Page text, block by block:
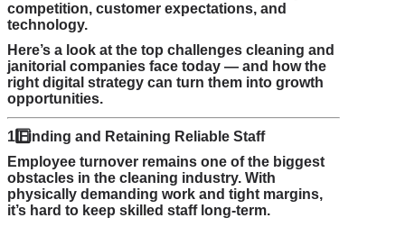
competition, customer expectations, and
technology.
Here’s a look at the top challenges cleaning and
janitorial companies face today — and how the
right digital strategy can turn them into growth
opportunities.
1️Finding and Retaining Reliable Staff
Employee turnover remains one of the biggest
obstacles in the cleaning industry. With
physically demanding work and tight margins,
it’s hard to keep skilled staff long-term.